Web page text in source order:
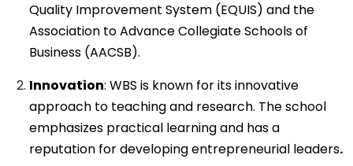
Quality Improvement System (EQUIS) and the
Association to Advance Collegiate Schools of
Business (AACSB).
Innovation: WBS is known for its innovative
approach to teaching and research. The school
emphasizes practical learning and has a
reputation for developing entrepreneurial leaders.